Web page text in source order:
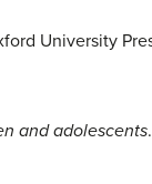
University
and adolescents